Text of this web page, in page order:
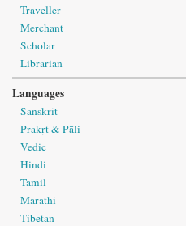
Traveller
Merchant
Scholar
Librarian
Languages
Sanskrit
Prakṛt & Pāli
Vedic
Hindi
Tamil
Marathi
Tibetan